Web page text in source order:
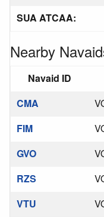
SUA ATCAA:
Nearby
Navaid ID
CMA
FIM
GVO
RZS
VTU